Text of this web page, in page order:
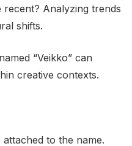
Analyzing trends
shifts.
“Veikko” can
creative contexts.
to the name.